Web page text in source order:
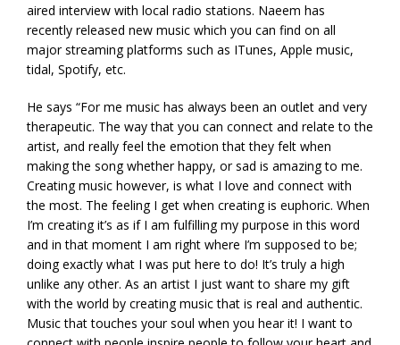
aired interview with local radio stations. Naeem has
recently released new music which you can find on all
major streaming platforms such as ITunes, Apple music,
tidal, Spotify, etc.
He says “For me music has always been an outlet and very
therapeutic. The way that you can connect and relate to the
artist, and really feel the emotion that they felt when
making the song whether happy, or sad is amazing to me.
Creating music however, is what I love and connect with
the most. The feeling I get when creating is euphoric. When
I’m creating it’s as if I am fulfilling my purpose in this word
and in that moment I am right where I’m supposed to be;
doing exactly what I was put here to do! It’s truly a high
unlike any other. As an artist I just want to share my gift
with the world by creating music that is real and authentic.
Music that touches your soul when you hear it! I want to